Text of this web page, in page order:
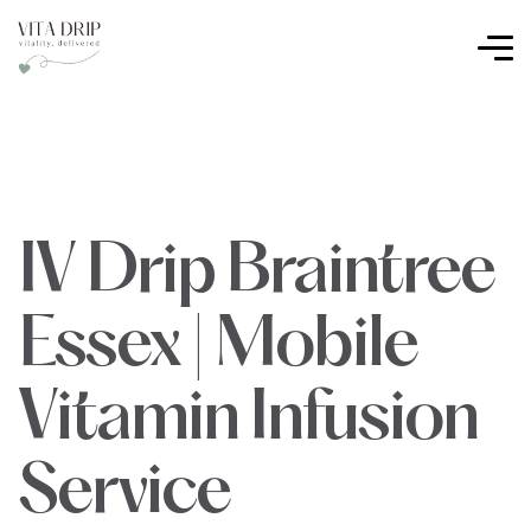
IV Drip Braintree
Essex | Mobile
Vitamin Infusion
Service